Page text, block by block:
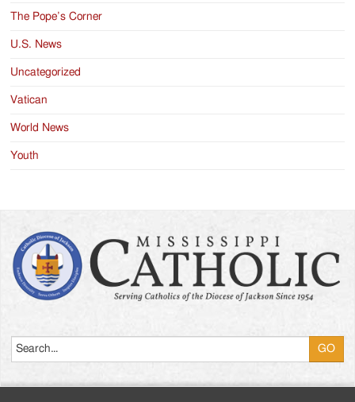
The Pope’s Corner
U.S. News
Uncategorized
Vatican
World News
Youth